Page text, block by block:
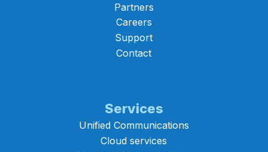
Partners
Careers
Support
Contact
Services
Unified Communications
Cloud services